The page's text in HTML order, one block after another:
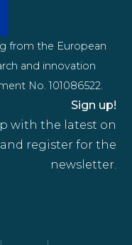
with the latest on
and register for the
newsletter.
Sign up!
from the European
and innovation
No. 101086522.